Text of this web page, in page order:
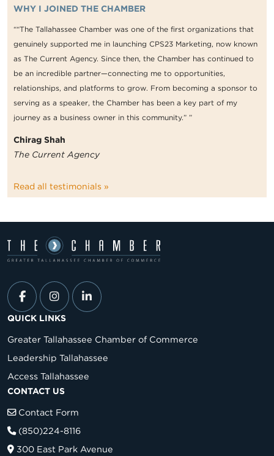
WHY I JOINED THE CHAMBER
““The Tallahassee Chamber was one of the first organizations that
genuinely supported me in launching CPS23 Marketing, now known
as The Current Agency. Since then, the Chamber has continued to
be an incredible partner—connecting me to opportunities,
relationships, and platforms to grow. From becoming a sponsor to
serving as a speaker, the Chamber has been a key part of my
journey as a business owner in this community.” ”
Chirag Shah
The Current Agency
Read all testimonials »
QUICK LINKS
Greater Tallahassee Chamber of Commerce
Leadership Tallahassee
Access Tallahassee
CONTACT US
Contact Form
(850)224-8116
300 East Park Avenue